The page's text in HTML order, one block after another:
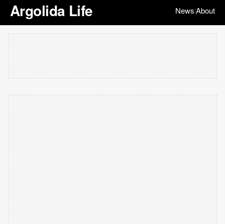
Argolida Life News|About